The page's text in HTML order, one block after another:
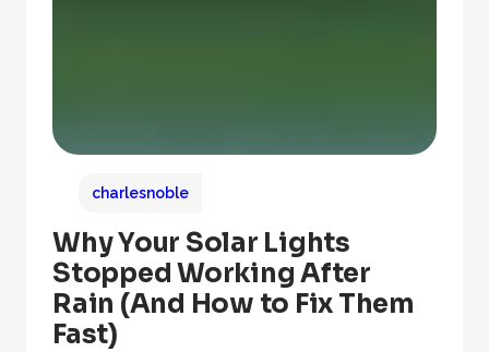
charlesnoble
Why Your Solar Lights
Stopped Working After
Rain (And How to Fix Them
Fast)